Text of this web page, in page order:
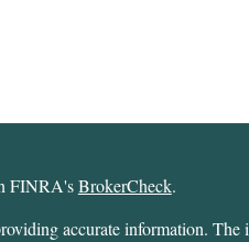
FINRA'sBrokerCheck.
accurate information. The